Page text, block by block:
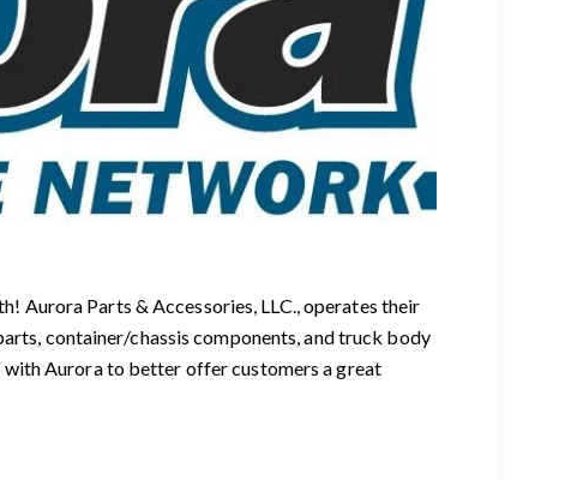
Aurora Parts & Accessories, LLC., operates their
container/chassis components, and truck body
Aurora to better offer customers a great